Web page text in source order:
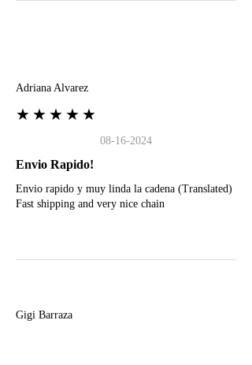
Adriana Alvarez
★★★★★
08-16-2024
Envio Rapido!
Envio rapido y muy linda la cadena (Translated)
Fast shipping and very nice chain
Gigi Barraza